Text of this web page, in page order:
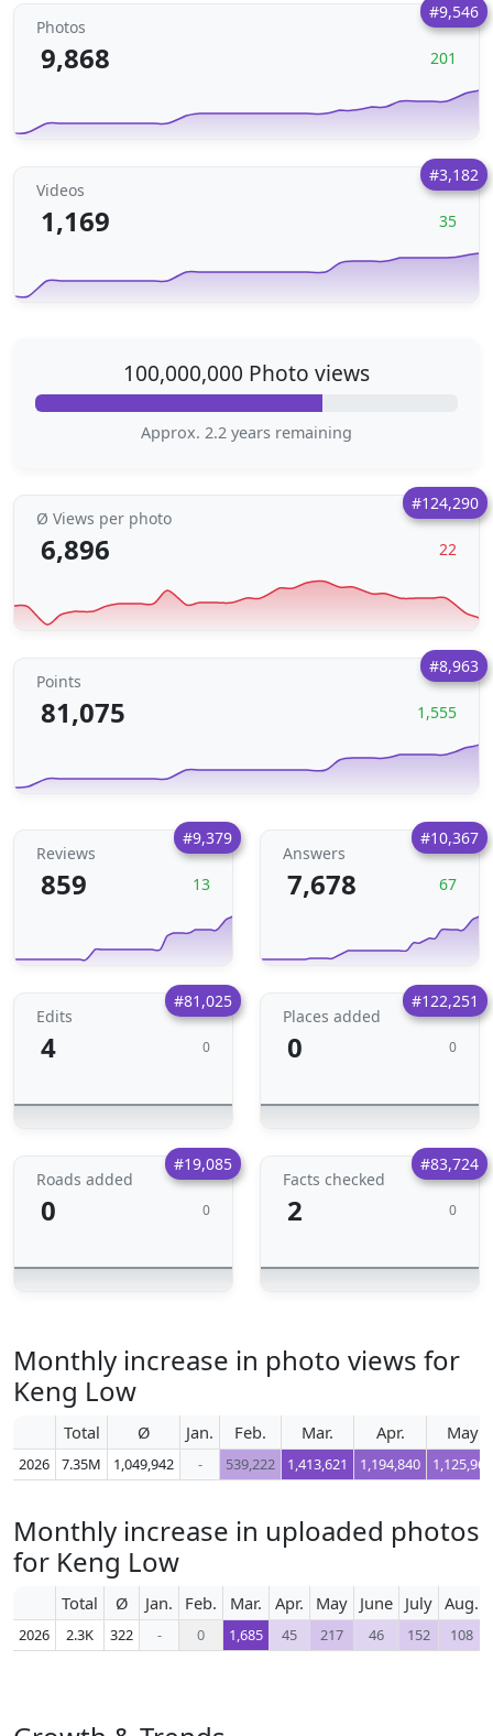
#9,546
Photos
9,868 201
#3,182
Videos
1,169 35
100,000,000 Photo views
Approx. 2.2 years remaining
#124,290
Ø Views per photo
6,896 22
#8,963
Points
81,075 1,555
#9,379
Reviews
859 13
#10,367
Answers
7,678 67
#81,025
Edits
4 0
#122,251
Places added
0 0
#19,085
Roads added
0 0
#83,724
Facts checked
2 0
Monthly increase in photo views for
Keng Low
Total Ø Jan. Feb. Mar. Apr. May
2026 7.35M 1,049,942 - 539,222 1,413,621 1,194,840 1,125,965
Monthly increase in uploaded photos
for Keng Low
Total Ø Jan. Feb. Mar. Apr. May June July Aug.
2026 2.3K 322 - 0 1,685 45 217 46 152 108